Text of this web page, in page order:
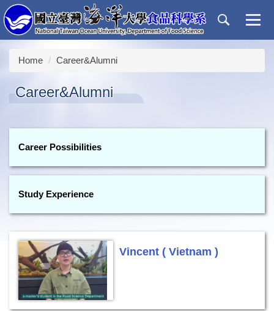
Jump
to
the
main
content
Home Career&Alumni
Career&Alumni
Career Possibilities
Study Experience
Vincent ( Vietnam )